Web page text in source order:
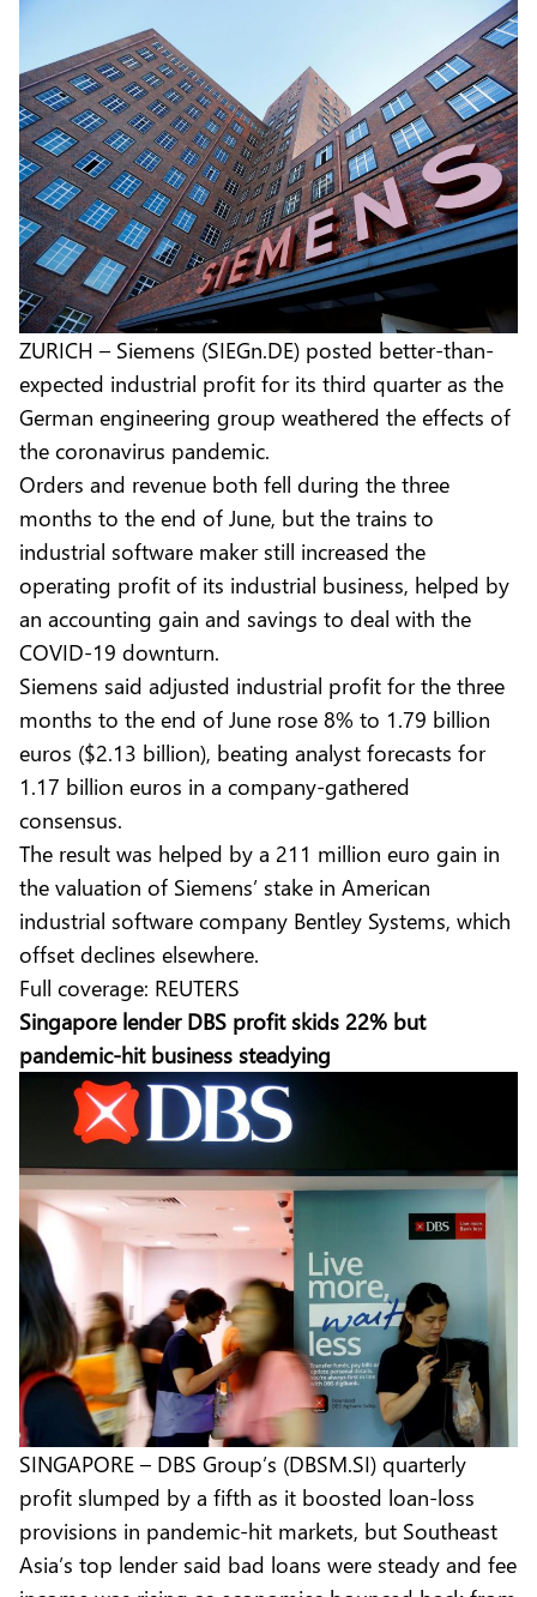
ZURICH – Siemens (SIEGn.DE) posted better-than-
expected industrial profit for its third quarter as the
German engineering group weathered the effects of
the coronavirus pandemic.
Orders and revenue both fell during the three
months to the end of June, but the trains to
industrial software maker still increased the
operating profit of its industrial business, helped by
an accounting gain and savings to deal with the
COVID-19 downturn.
Siemens said adjusted industrial profit for the three
months to the end of June rose 8% to 1.79 billion
euros ($2.13 billion), beating analyst forecasts for
1.17 billion euros in a company-gathered
consensus.
The result was helped by a 211 million euro gain in
the valuation of Siemens’ stake in American
industrial software company Bentley Systems, which
offset declines elsewhere.
Full coverage: REUTERS
Singapore lender DBS profit skids 22% but
pandemic-hit business steadying
SINGAPORE – DBS Group’s (DBSM.SI) quarterly
profit slumped by a fifth as it boosted loan-loss
provisions in pandemic-hit markets, but Southeast
Asia’s top lender said bad loans were steady and fee